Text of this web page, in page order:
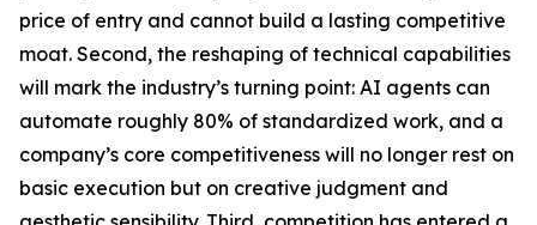
price of entry and cannot build a lasting competitive
moat. Second, the reshaping of technical capabilities
will mark the industry’s turning point: AI agents can
automate roughly 80% of standardized work, and a
company’s core competitiveness will no longer rest on
basic execution but on creative judgment and